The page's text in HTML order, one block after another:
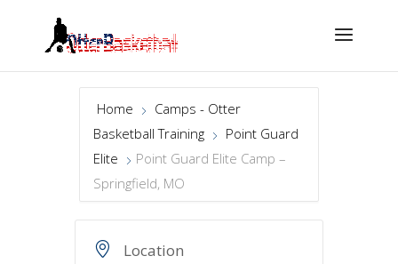
Home
Camps - Otter
Basketball Training
Point Guard
Elite
Point Guard Elite Camp –
Springfield, MO
Location